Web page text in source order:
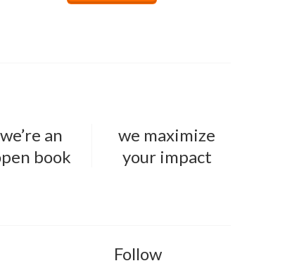
we’re an
book
we maximize
your impact
Follow